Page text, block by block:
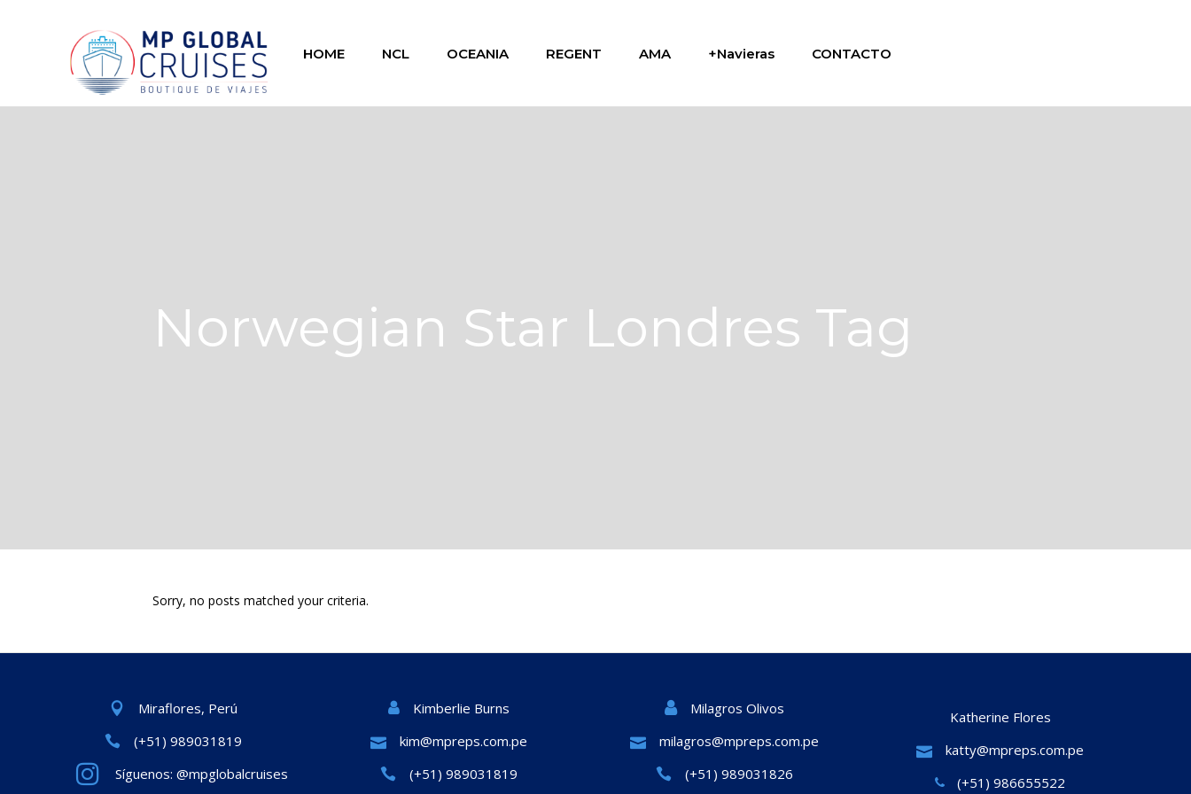
HOME NCL OCEANIA REGENT AMA +Navieras CONTACTO
Norwegian Star Londres Tag
Sorry, no posts matched your criteria.
Miraflores, Perú
(+51) 989031819
Síguenos: @mpglobalcruises
Kimberlie Burns
kim@mpreps.com.pe
(+51) 989031819
Milagros Olivos
milagros@mpreps.com.pe
(+51) 989031826
Katherine Flores
katty@mpreps.com.pe
(+51) 986655522